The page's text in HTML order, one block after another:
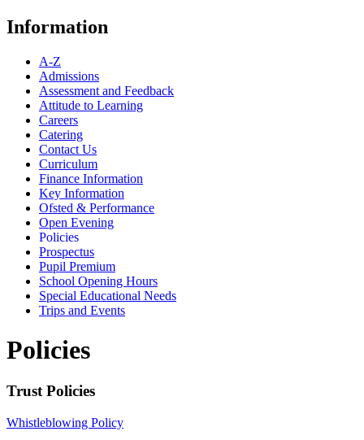
Information
A-Z
Admissions
Assessment and Feedback
Attitude to Learning
Careers
Catering
Contact Us
Curriculum
Finance Information
Key Information
Ofsted & Performance
Open Evening
Policies
Prospectus
Pupil Premium
School Opening Hours
Special Educational Needs
Trips and Events
Policies
Trust Policies
Whistleblowing Policy